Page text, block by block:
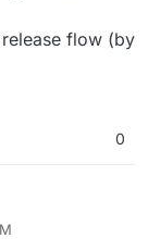
flow (by
0